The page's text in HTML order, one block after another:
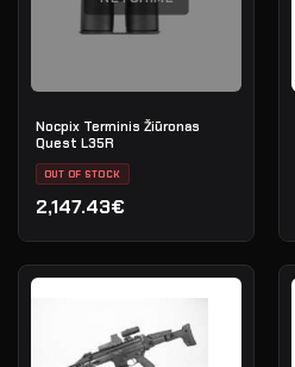
Nocpix Terminis Žiūronas
Quest L35R
OUT OF STOCK
2,147.43€